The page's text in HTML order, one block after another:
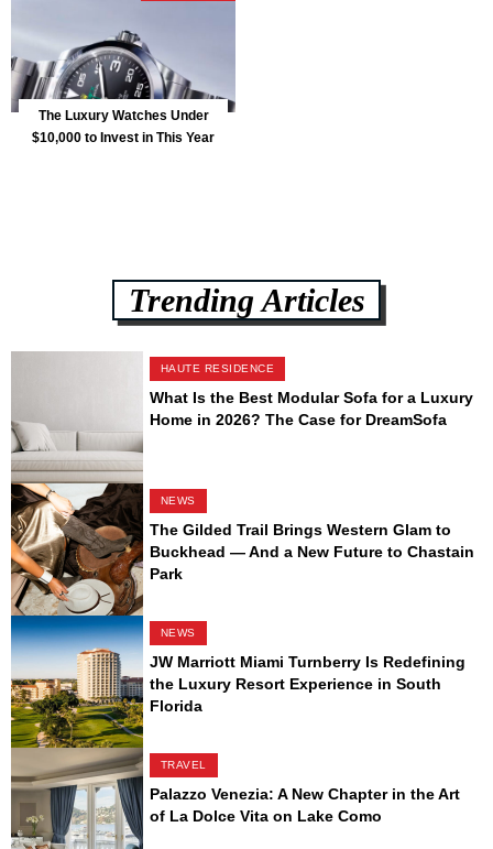
The Luxury Watches Under
$10,000 to Invest in This Year
Trending Articles
HAUTE RESIDENCE
What Is the Best Modular Sofa for a Luxury
Home in 2026? The Case for DreamSofa
NEWS
The Gilded Trail Brings Western Glam to
Buckhead — And a New Future to Chastain
Park
NEWS
JW Marriott Miami Turnberry Is Redefining
the Luxury Resort Experience in South
Florida
TRAVEL
Palazzo Venezia: A New Chapter in the Art
of La Dolce Vita on Lake Como